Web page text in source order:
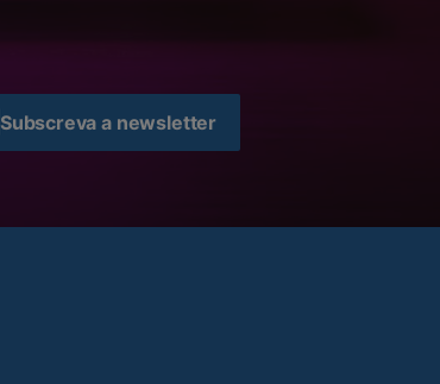
Subscreva a newsletter